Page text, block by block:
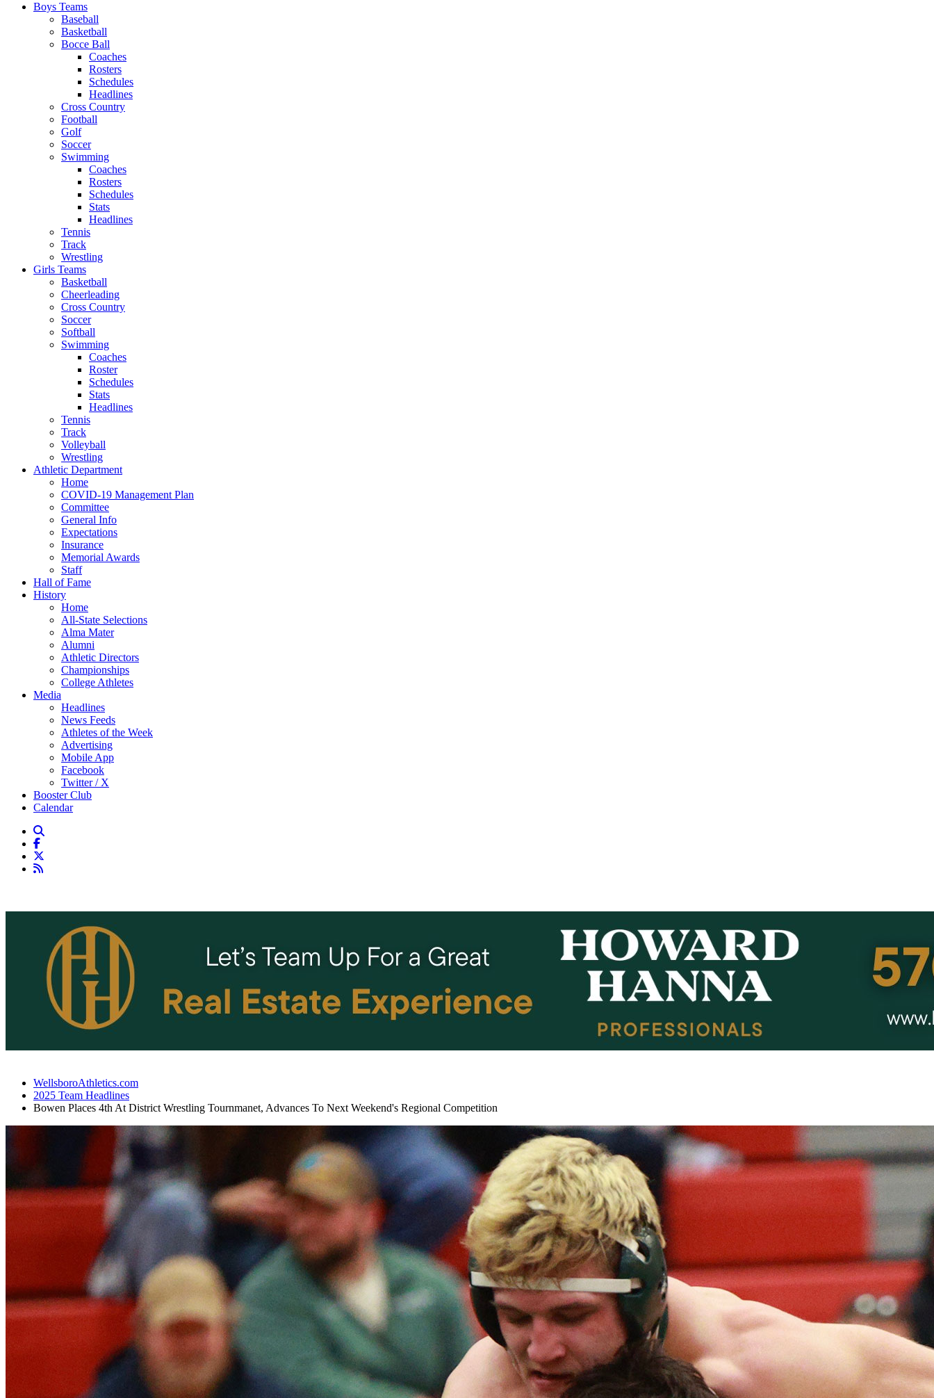
Boys Teams
Baseball
Basketball
Bocce Ball
Coaches
Rosters
Schedules
Headlines
Cross Country
Football
Golf
Soccer
Swimming
Coaches
Rosters
Schedules
Stats
Headlines
Tennis
Track
Wrestling
Girls Teams
Basketball
Cheerleading
Cross Country
Soccer
Softball
Swimming
Coaches
Roster
Schedules
Stats
Headlines
Tennis
Track
Volleyball
Wrestling
Athletic Department
Home
COVID-19 Management Plan
Committee
General Info
Expectations
Insurance
Memorial Awards
Staff
Hall of Fame
History
Home
All-State Selections
Alma Mater
Alumni
Athletic Directors
Championships
College Athletes
Media
Headlines
News Feeds
Athletes of the Week
Advertising
Mobile App
Facebook
Twitter / X
Booster Club
Calendar
WellsboroAthletics.com
2025 Team Headlines
Bowen Places 4th At District Wrestling Tournmanet, Advances To Next Weekend's Regional Competition